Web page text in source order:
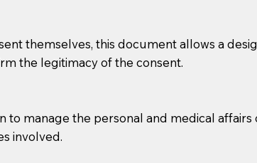
facilities do not permit their staff
appointment. If they do not allow their
such as advance healthcare
be prepared with your document when
themselves, this document allows a
the legitimacy of the consent.
manage the personal and medical
involved.